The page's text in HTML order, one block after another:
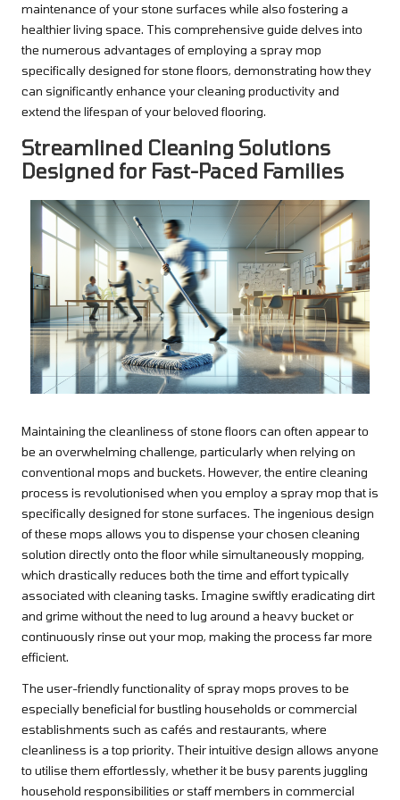
maintenance of your stone surfaces while also fostering a
healthier living space. This comprehensive guide delves into
the numerous advantages of employing a spray mop
specifically designed for stone floors, demonstrating how they
can significantly enhance your cleaning productivity and
extend the lifespan of your beloved flooring.
Streamlined Cleaning Solutions
Designed for Fast-Paced Families
Maintaining the cleanliness of stone floors can often appear to
be an overwhelming challenge, particularly when relying on
conventional mops and buckets. However, the entire cleaning
process is revolutionised when you employ a spray mop that is
specifically designed for stone surfaces. The ingenious design
of these mops allows you to dispense your chosen cleaning
solution directly onto the floor while simultaneously mopping,
which drastically reduces both the time and effort typically
associated with cleaning tasks. Imagine swiftly eradicating dirt
and grime without the need to lug around a heavy bucket or
continuously rinse out your mop, making the process far more
efficient.
The user-friendly functionality of spray mops proves to be
especially beneficial for bustling households or commercial
establishments such as cafés and restaurants, where
cleanliness is a top priority. Their intuitive design allows anyone
to utilise them effortlessly, whether it be busy parents juggling
household responsibilities or staff members in commercial